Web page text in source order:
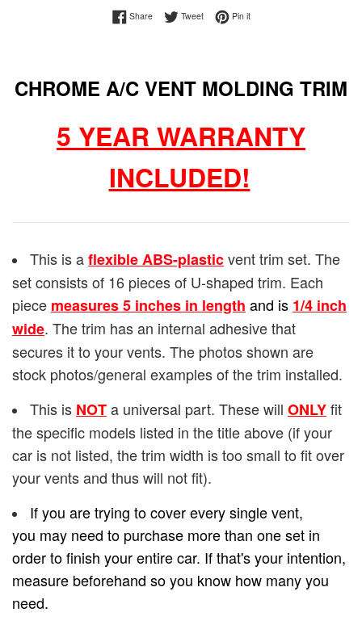
ShareShare on Facebook
TweetTweet on Twitter
Pin itPin on Pinterest
CHROME A/C VENT MOLDING TRIM
5 YEAR WARRANTY
INCLUDED!
This is aflexible ABS-plasticvent trim set. The
set consists of 16 pieces of U-shaped trim. Each
piece measures 5 inches in length and is 1/4 inch
wide. The trim has an internal adhesive that
secures it to your vents. The photos shown are
stock photos/general examples of the trim installed.
This is NOTa universal part. These will ONLYfit
the specific models listed in the title above (if your
car is not listed, the trim width is too small to fit over
your vents and thus will not fit).
If you are trying to cover every single vent,
you may need to purchase more than one set in
order to finish your entire car. If that's your intention,
measure beforehand so you know how many you
need.